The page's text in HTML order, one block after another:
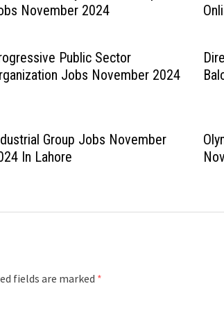
November 2024
Public Sector
Jobs November 2024
Group Jobs November
In Lahore
fields are marked *